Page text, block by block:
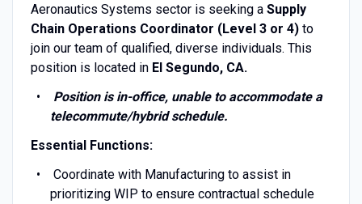
Aeronautics Systems sector is seeking a Supply
Chain Operations Coordinator (Level 3 or 4) to
join our team of qualified, diverse individuals. This
position is located in El Segundo, CA.
Position is in-office, unable to accommodate a
telecommute/hybrid schedule.
Essential Functions:
Coordinate with Manufacturing to assist in
prioritizing WIP to ensure contractual schedule